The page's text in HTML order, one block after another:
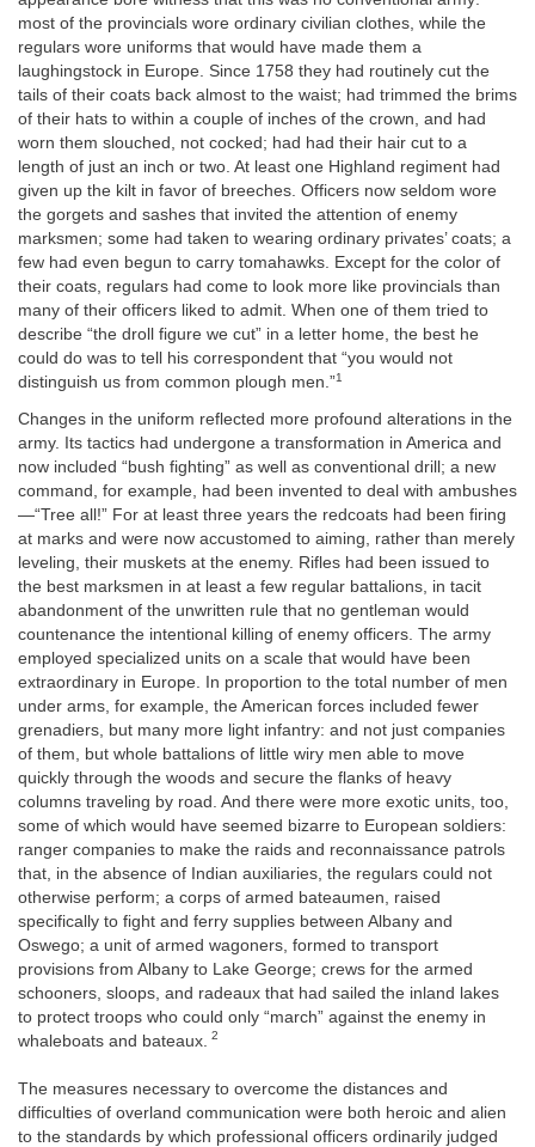
most of the provincials wore ordinary civilian clothes, while the
regulars wore uniforms that would have made them a
laughingstock in Europe. Since 1758 they had routinely cut the
tails of their coats back almost to the waist; had trimmed the brims
of their hats to within a couple of inches of the crown, and had
worn them slouched, not cocked; had had their hair cut to a
length of just an inch or two. At least one Highland regiment had
given up the kilt in favor of breeches. Officers now seldom wore
the gorgets and sashes that invited the attention of enemy
marksmen; some had taken to wearing ordinary privates’ coats; a
few had even begun to carry tomahawks. Except for the color of
their coats, regulars had come to look more like provincials than
many of their officers liked to admit. When one of them tried to
describe “the droll figure we cut” in a letter home, the best he
could do was to tell his correspondent that “you would not
distinguish us from common plough men.”1
Changes in the uniform reflected more profound alterations in the
army. Its tactics had undergone a transformation in America and
now included “bush fighting” as well as conventional drill; a new
command, for example, had been invented to deal with ambushes
—“Tree all!” For at least three years the redcoats had been firing
at marks and were now accustomed to aiming, rather than merely
leveling, their muskets at the enemy. Rifles had been issued to
the best marksmen in at least a few regular battalions, in tacit
abandonment of the unwritten rule that no gentleman would
countenance the intentional killing of enemy officers. The army
employed specialized units on a scale that would have been
extraordinary in Europe. In proportion to the total number of men
under arms, for example, the American forces included fewer
grenadiers, but many more light infantry: and not just companies
of them, but whole battalions of little wiry men able to move
quickly through the woods and secure the flanks of heavy
columns traveling by road. And there were more exotic units, too,
some of which would have seemed bizarre to European soldiers:
ranger companies to make the raids and reconnaissance patrols
that, in the absence of Indian auxiliaries, the regulars could not
otherwise perform; a corps of armed bateaumen, raised
specifically to fight and ferry supplies between Albany and
Oswego; a unit of armed wagoners, formed to transport
provisions from Albany to Lake George; crews for the armed
schooners, sloops, and radeaux that had sailed the inland lakes
to protect troops who could only “march” against the enemy in
whaleboats and bateaux.
2
The measures necessary to overcome the distances and
difficulties of overland communication were both heroic and alien
to the standards by which professional officers ordinarily judged